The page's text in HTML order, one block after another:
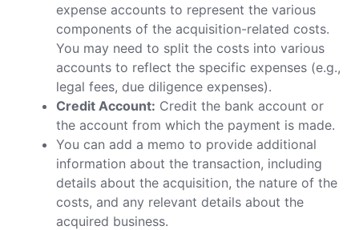
expense accounts to represent the various
components of the acquisition-related costs.
You may need to split the costs into various
accounts to reflect the specific expenses (e.g.,
legal fees, due diligence expenses).
Credit Account: Credit the bank account or
the account from which the payment is made.
You can add a memo to provide additional
information about the transaction, including
details about the acquisition, the nature of the
costs, and any relevant details about the
acquired business.